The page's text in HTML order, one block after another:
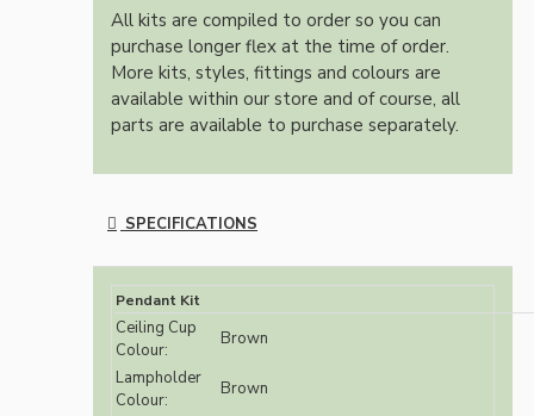
All kits are compiled to order so you can
purchase longer flex at the time of order.
More kits, styles, fittings and colours are
available within our store and of course, all
parts are available to purchase separately.
SPECIFICATIONS
Pendant Kit
Ceiling Cup
Colour:
Brown
Lampholder
Colour:
Brown